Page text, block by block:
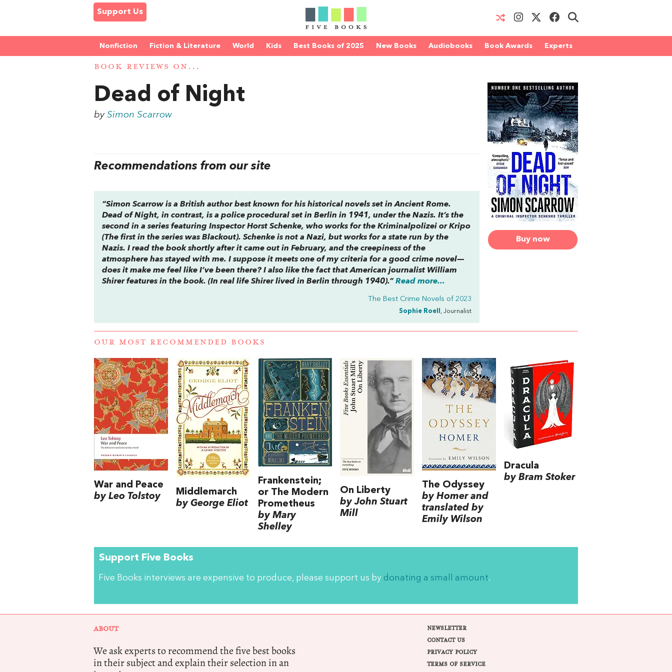
Support Us
Nonfiction Fiction & Literature World Kids Best Books of 2025 New Books Audiobooks Book Awards Experts
BOOK REVIEWS ON...
Buy now
Dead of Night
bySimon Scarrow
Recommendations from our site
“Simon Scarrow is a British author best known for his historical novels set in Ancient Rome.
Dead of Night,in contrast, is a police procedural set in Berlin in 1941, under the Nazis. It’s the
second in a series featuring Inspector Horst Schenke, who works for the Kriminalpolizei or Kripo
(The first in the series wasBlackout). Schenke is not a Nazi, but works for a state run by the
Nazis. I read the book shortly after it came out in February, and the creepiness of the
atmosphere has stayed with me. I suppose it meets one of my criteria for a good crime novel—
does it make me feel like I’ve been there? I also like the fact that American journalist William
Shirer features in the book. (In real life Shirer lived in Berlin through 1940).”Read more...
The Best Crime Novels of 2023
Sophie Roell , Journalist
OUR MOST RECOMMENDED BOOKS
War and Peace
by Leo Tolstoy
Middlemarch
by George Eliot
Frankenstein;
or The Modern
Prometheus
by Mary
Shelley
On Liberty
by John Stuart
Mill
The Odyssey
by Homer and
translated by
Emily Wilson
Dracula
by Bram Stoker
Support Five Books
Five Books interviews are expensive to produce, please support us by donating a small amount.
ABOUT
We ask experts to recommend the five best books
in their subject and explain their selection in an
NEWSLETTER
CONTACT US
PRIVACY POLICY
TERMS OF SERVICE